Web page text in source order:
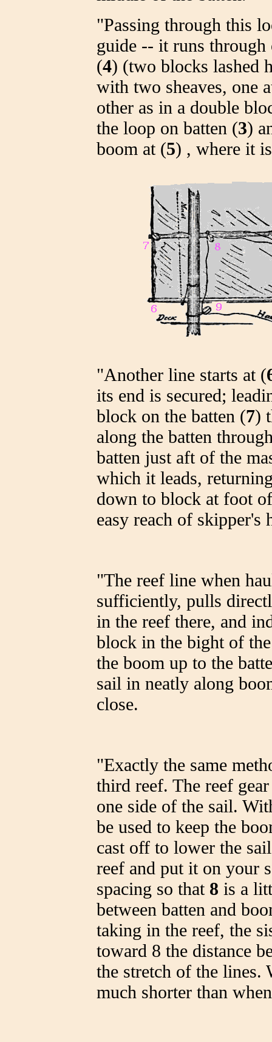
"Passing through this
guide -- it runs through
(4) (two blocks lashed
with two sheaves, one
other as in a double
the loop on batten (3)
boom at (5) , where it
"Another line starts at (
its end is secured;
block on the batten (7)
along the batten
batten just aft of the
which it leads,
down to block at foot
easy reach of skipper's
"The reef line when
sufficiently, pulls
in the reef there, and
block in the bight of
the boom up to the
sail in neatly along
close.
"Exactly the same
third reef. The reef
one side of the sail.
be used to keep the
cast off to lower the
reef and put it on your
spacing so that 8 is a
between batten and
taking in the reef, the
toward 8 the distance
the stretch of the lines.
much shorter than